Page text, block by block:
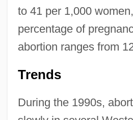
to 41 per 1,000
percentage of
abortion ranges from
Trends
During the 1990s,